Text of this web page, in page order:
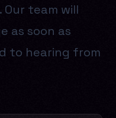
team will
as soon as
to hearing from